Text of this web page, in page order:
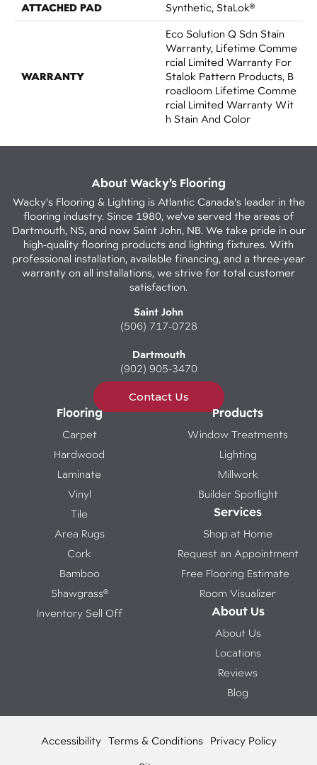
ATTACHED PAD Synthetic, StaLok®
WARRANTY
Eco Solution Q Sdn Stain
Warranty, Lifetime Comme
Rcial Limited Warranty For
Stalok Pattern Products, B
Roadloom Lifetime Comme
Rcial Limited Warranty Wit
H Stain And Color
About Wacky’s Flooring
Wacky's Flooring & Lighting is Atlantic Canada's leader in the
flooring industry. Since 1980, we've served the areas of
Dartmouth, NS, and now Saint John, NB. We take pride in our
high-quality flooring products and lighting fixtures. With
professional installation, available financing, and a three-year
warranty on all installations, we strive for total customer
satisfaction.
Saint John
(506) 717-0728
Dartmouth
(902) 905-3470
Contact Us
Flooring
Carpet
Hardwood
Laminate
Vinyl
Tile
Area Rugs
Cork
Bamboo
Shawgrass®
Inventory Sell Off
Products
Window Treatments
Lighting
Millwork
Builder Spotlight
Services
Shop at Home
Request an Appointment
Free Flooring Estimate
Room Visualizer
About Us
About Us
Locations
Reviews
Blog
Accessibility Terms & Conditions Privacy Policy